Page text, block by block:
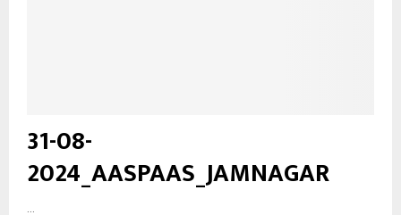
31-08-
2024_AASPAAS_JAMNAGAR